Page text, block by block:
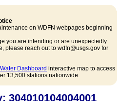
on WDFN webpages beginning
you are intending or are unexpectedly
please reach out to wdfn@usgs.gov for
Dashboard interactive map to access
13,500 stations nationwide.
304010104004001